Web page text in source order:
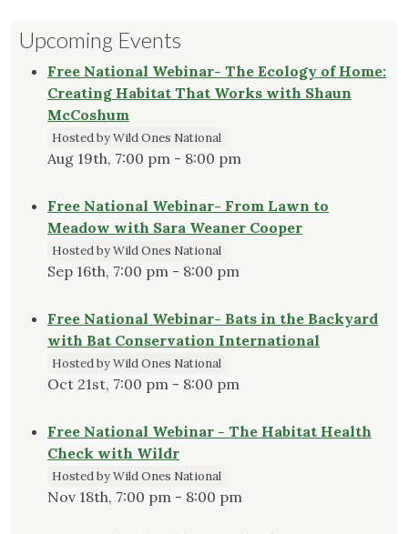
Upcoming Events
Free National Webinar- The Ecology of Home:
Creating Habitat That Works with Shaun
McCoshum
Hosted by Wild Ones National
Aug 19th, 7:00 pm - 8:00 pm
Free National Webinar- From Lawn to
Meadow with Sara Weaner Cooper
Hosted by Wild Ones National
Sep 16th, 7:00 pm - 8:00 pm
Free National Webinar- Bats in the Backyard
with Bat Conservation International
Hosted by Wild Ones National
Oct 21st, 7:00 pm - 8:00 pm
Free National Webinar - The Habitat Health
Check with Wildr
Hosted by Wild Ones National
Nov 18th, 7:00 pm - 8:00 pm